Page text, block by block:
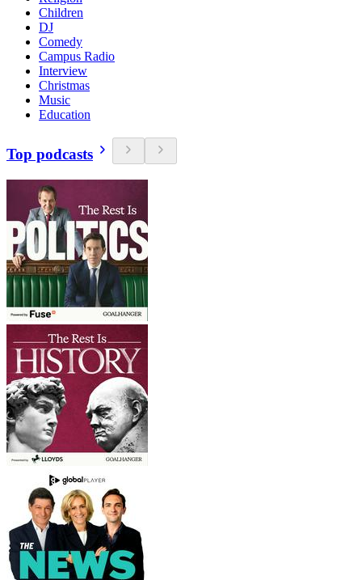
Children
DJ
Comedy
Campus Radio
Interview
Christmas
Music
Education
Top podcasts